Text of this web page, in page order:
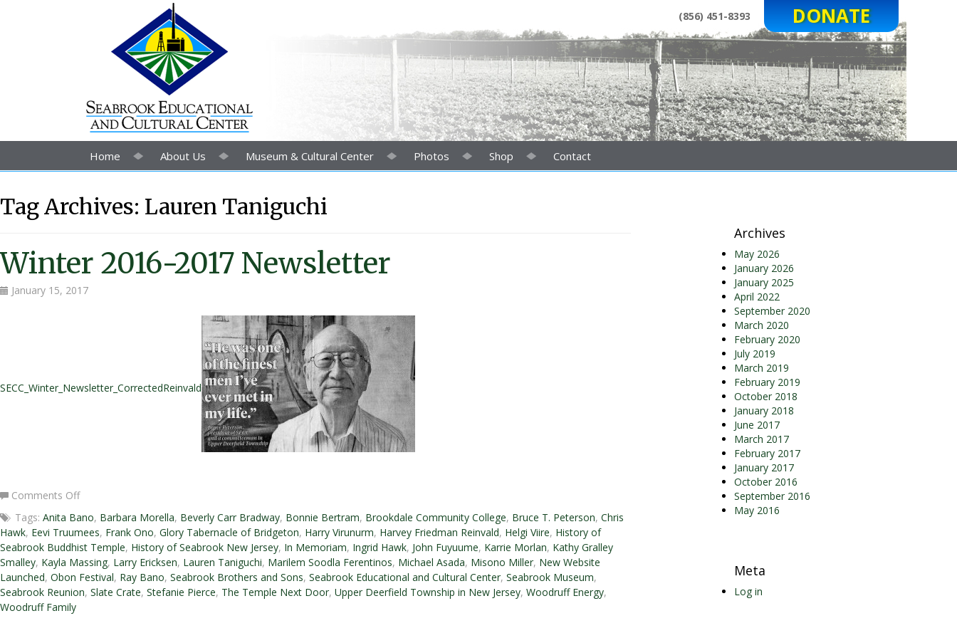
(856) 451-8393 DONATE
Home About Us Museum & Cultural Center Photos Shop Contact
Tag Archives: Lauren Taniguchi
Winter 2016-2017 Newsletter
January 15, 2017
SECC_Winter_Newsletter_CorrectedReinvald
Comments Offon
2016-
2017
Newsletter
Tags: Anita Bano, Barbara Morella, Beverly Carr Bradway, Bonnie Bertram, Brookdale Community College, Bruce T. Peterson, Chris
Hawk, Eevi Truumees, Frank Ono, Glory Tabernacle of Bridgeton, Harry Virunurm, Harvey Friedman Reinvald, Helgi Viire, History of
Seabrook Buddhist Temple, History of Seabrook New Jersey, In Memoriam, Ingrid Hawk, John Fuyuume, Karrie Morlan, Kathy Gralley
Smalley, Kayla Massing, Larry Ericksen, Lauren Taniguchi, Marilem Soodla Ferentinos, Michael Asada, Misono Miller, New Website
Launched, Obon Festival, Ray Bano, Seabrook Brothers and Sons, Seabrook Educational and Cultural Center, Seabrook Museum,
Seabrook Reunion, Slate Crate, Stefanie Pierce, The Temple Next Door, Upper Deerfield Township in New Jersey, Woodruff Energy,
Woodruff Family
Archives
May 2026
January 2026
January 2025
April 2022
September 2020
March 2020
February 2020
July 2019
March 2019
February 2019
October 2018
January 2018
June 2017
March 2017
February 2017
January 2017
October 2016
September 2016
May 2016
Meta
Log in